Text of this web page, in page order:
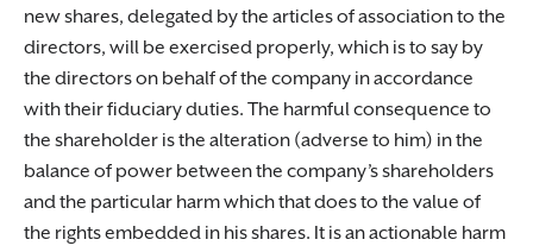
new shares, delegated by the articles of association to the
directors, will be exercised properly, which is to say by
the directors on behalf of the company in accordance
with their fiduciary duties. The harmful consequence to
the shareholder is the alteration (adverse to him) in the
balance of power between the company’s shareholders
and the particular harm which that does to the value of
the rights embedded in his shares. It is an actionable harm